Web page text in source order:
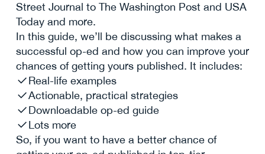
Street Journal to The Washington Post and USA
Today and more.
In this guide, we’ll be discussing what makes a
successful op-ed and how you can improve your
chances of getting yours published. It includes:
Real-life examples
Actionable, practical strategies
Downloadable op-ed guide
Lots more
So, if you want to have a better chance of